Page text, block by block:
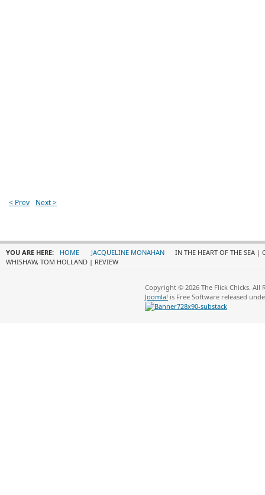
< Prev Next >
YOU ARE HERE: HOME JACQUELINE MONAHAN
IN THE HEART OF THE SEA |
WHISHAW, TOM HOLLAND | REVIEW
Copyright © 2026 The Flick Chicks. All
Joomla! is Free Software released